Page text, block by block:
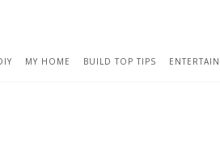
MY HOME BUILD TOP TIPS